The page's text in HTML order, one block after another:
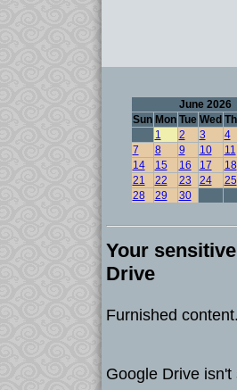
June 2026
Sun Mon Tue Wed
1
2 3 4
7
8 9 10 11
14
15 16 17 18
21
22 23 24 25
28
29 30
Your
Drive
Furnished content.
Google Drive